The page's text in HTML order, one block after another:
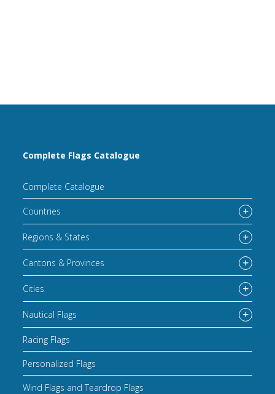
Complete Flags Catalogue
Complete Catalogue
Countries
Regions & States
Cantons & Provinces
Cities
Nautical Flags
Racing Flags
Personalized Flags
Wind Flags and Teardrop Flags